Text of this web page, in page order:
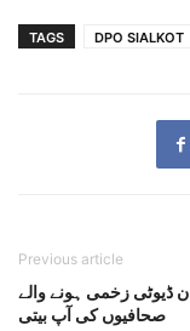
TAGS DPO SIALKOT
Previous article
ڈیوٹی زخمی ہونے والے
صحافیوں کی آپ بیتی